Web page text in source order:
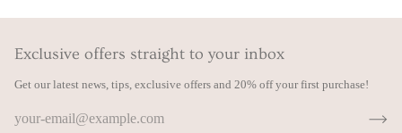
Exclusive offers straight to your inbox
Get our latest news, tips, exclusive offers and 20% off your first purchase!